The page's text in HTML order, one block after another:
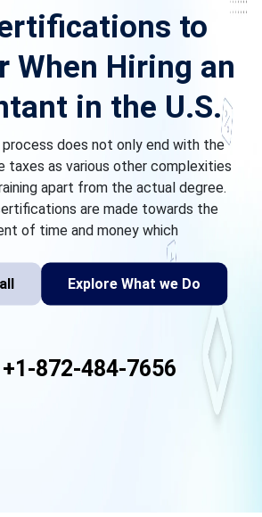
to
When Hiring an
in the U.S.
does not only end with the
taxes as various other complexities
apart from the actual degree.
are made towards the
of time and money which
Explore What we Do
+1-872-484-7656